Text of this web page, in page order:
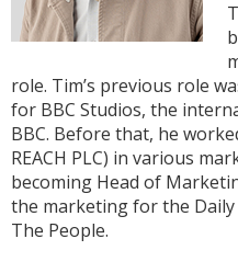
role. Tim’s previous role
for BBC Studios, the
BBC. Before that, he
REACH PLC) in various
becoming Head of
the marketing for the
The People.